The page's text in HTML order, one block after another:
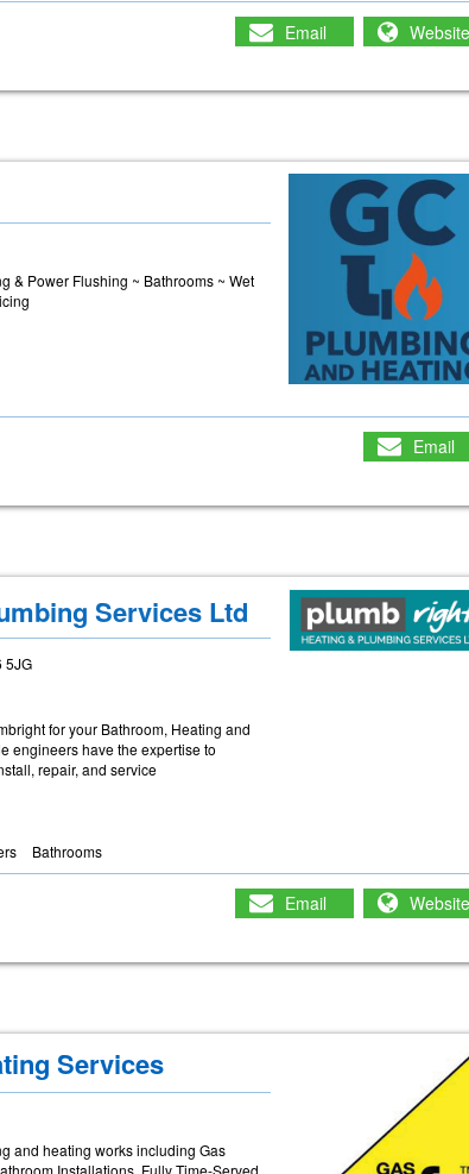
Email Website
& Power Flushing ~ Bathrooms ~ Wet
Email
Services Ltd
5JG
for your Bathroom, Heating and
engineers have the expertise to
repair, and service
Bathrooms
Email Website
Services
and heating works including Gas
Installations. Fully Time-Served